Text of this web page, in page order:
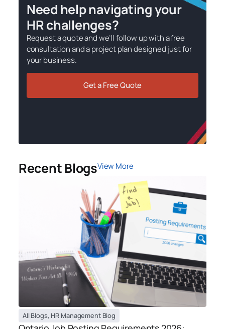
Need help navigating your
HR challenges?
Request a quote and we’ll follow up with a free
consultation and a project plan designed just for
your business.
Get a Free Quote
Recent BlogsView More
All Blogs, HR Management Blog